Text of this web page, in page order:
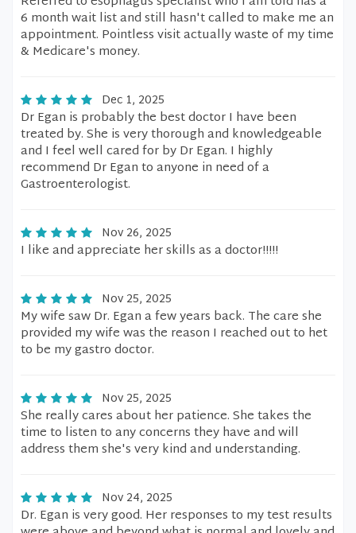
6 month wait list and still hasn't called to make me an
appointment. Pointless visit actually waste of my time
& Medicare's money.
Dec 1, 2025
Dr Egan is probably the best doctor I have been
treated by. She is very thorough and knowledgeable
and I feel well cared for by Dr Egan. I highly
recommend Dr Egan to anyone in need of a
Gastroenterologist.
Nov 26, 2025
I like and appreciate her skills as a doctor!!!!!
Nov 25, 2025
My wife saw Dr. Egan a few years back. The care she
provided my wife was the reason I reached out to het
to be my gastro doctor.
Nov 25, 2025
She really cares about her patience. She takes the
time to listen to any concerns they have and will
address them she's very kind and understanding.
Nov 24, 2025
Dr. Egan is very good. Her responses to my test results